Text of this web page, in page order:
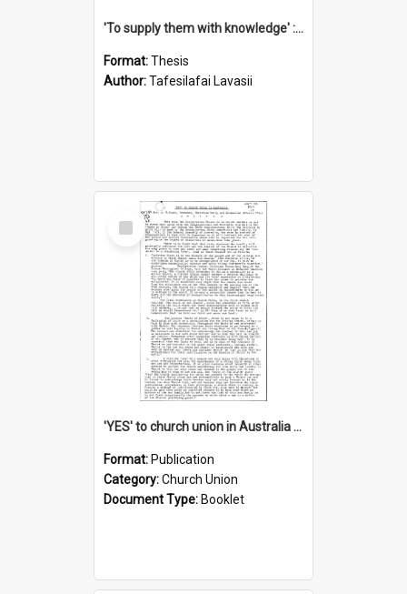
'To supply them with knowledge' : a history of the Samoan Mission Seminary, 1844-1875
Format:Thesis
Author:Tafesilafai Lavasii
Select
Item
'YES' to church union in Australia / Rev. A.W. Grant
Format: Publication
Category:Church Union
Document Type: Booklet